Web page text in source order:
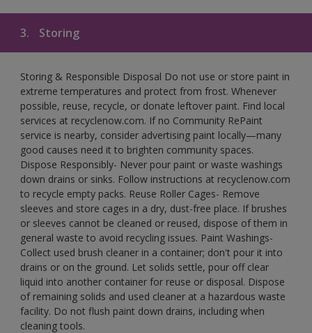
3. Storing
Storing & Responsible Disposal Do not use or store paint in
extreme temperatures and protect from frost. Whenever
possible, reuse, recycle, or donate leftover paint. Find local
services at recyclenow.com. If no Community RePaint
service is nearby, consider advertising paint locally—many
good causes need it to brighten community spaces.
Dispose Responsibly- Never pour paint or waste washings
down drains or sinks. Follow instructions at recyclenow.com
to recycle empty packs. Reuse Roller Cages- Remove
sleeves and store cages in a dry, dust-free place. If brushes
or sleeves cannot be cleaned or reused, dispose of them in
general waste to avoid recycling issues. Paint Washings-
Collect used brush cleaner in a container; don't pour it into
drains or on the ground. Let solids settle, pour off clear
liquid into another container for reuse or disposal. Dispose
of remaining solids and used cleaner at a hazardous waste
facility. Do not flush paint down drains, including when
cleaning tools.